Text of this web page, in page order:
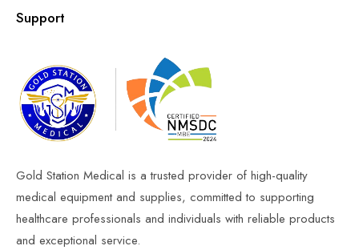
Support
Gold Station Medical is a trusted provider of high-quality
medical equipment and supplies, committed to supporting
healthcare professionals and individuals with reliable products
and exceptional service.